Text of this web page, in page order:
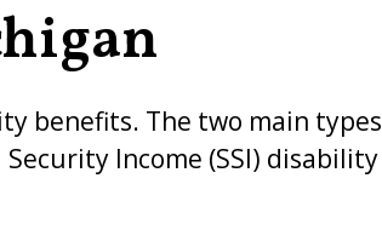
benefits. The two main types
Income (SSI) disability